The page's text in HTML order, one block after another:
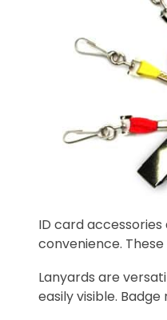
ID card
convenience.
Lanyards are
easily visible.